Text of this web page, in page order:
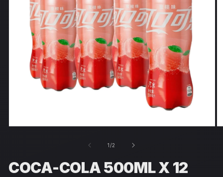
1/of
2
COCA-COLA 500ML X 12